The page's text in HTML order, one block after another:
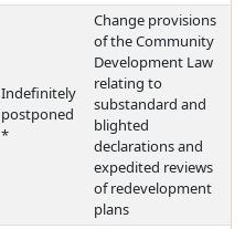
Indefinitely
postponed
*
Change provisions
of the Community
Development Law
relating to
substandard and
blighted
declarations and
expedited reviews
of redevelopment
plans